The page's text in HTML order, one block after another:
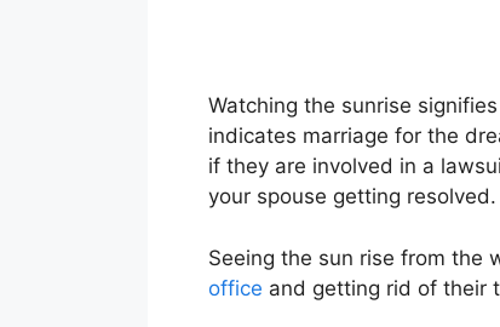
Watching the sunrise
indicates marriage for the
if they are involved in a
your spouse getting resolved.
Seeing the sun rise from the
office and getting rid of their